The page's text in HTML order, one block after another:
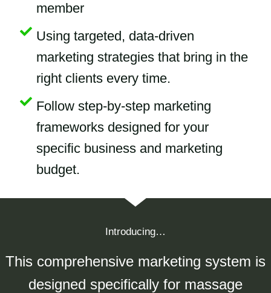
member
Using targeted, data-driven
marketing strategies that bring in the
right clients every time.
Follow step-by-step marketing
frameworks designed for your
specific business and marketing
budget.
Introducing…
This comprehensive marketing system is
designed specifically for massage